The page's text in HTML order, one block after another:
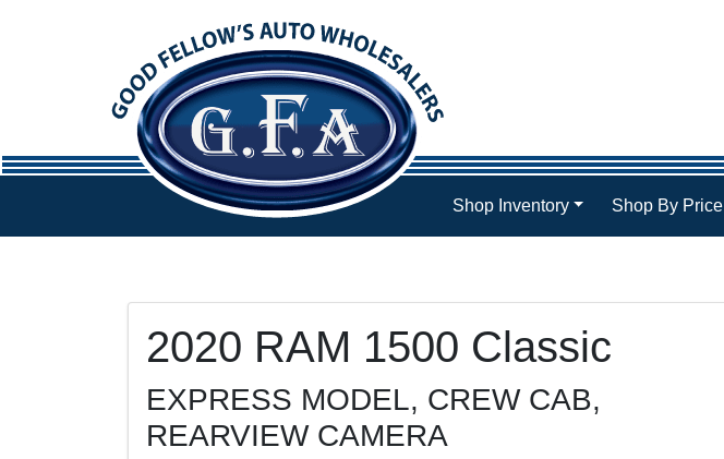
Shop Inventory Shop By Price
2020 RAM 1500 Classic
EXPRESS MODEL, CREW CAB,
REARVIEW CAMERA